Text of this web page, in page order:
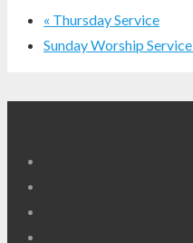
« Thursday Service
Sunday Worship Service